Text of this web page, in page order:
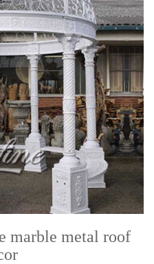
marble metal roof